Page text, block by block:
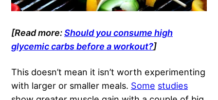
[Read more:Should you consume high
glycemic carbs before a workout?]
This doesn’t mean it isn’t worth experimenting
with larger or smaller meals. Some studies